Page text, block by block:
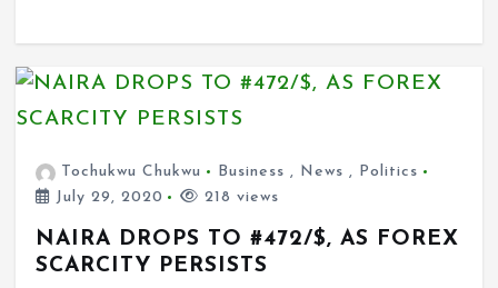
Tochukwu Chukwu Business , News , Politics
July 29, 2020
218 views
NAIRA DROPS TO #472/$, AS FOREX
SCARCITY PERSISTS